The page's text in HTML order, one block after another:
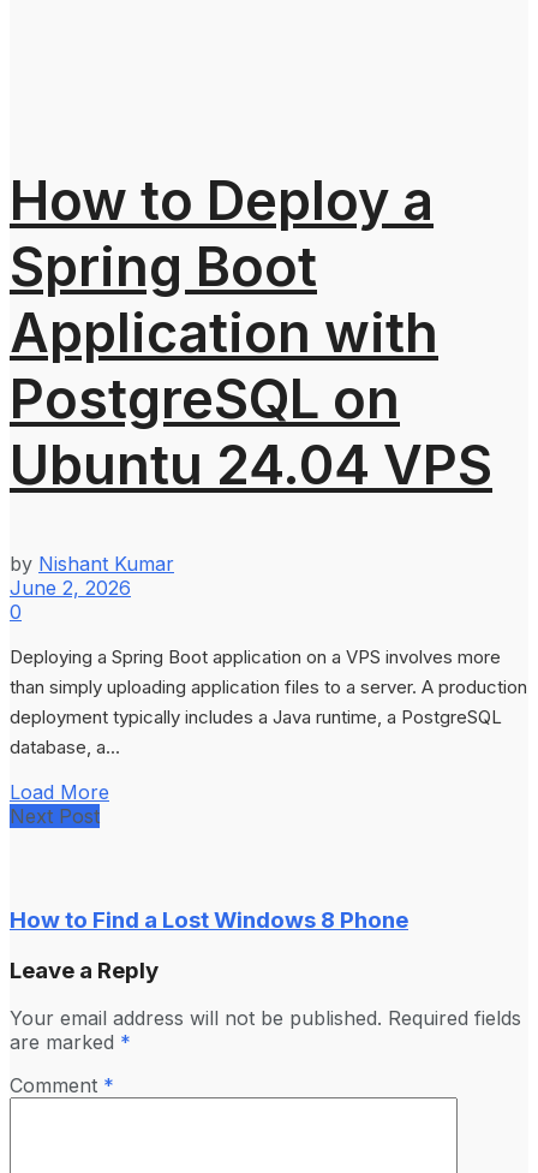
How to Deploy a
Spring Boot
Application with
PostgreSQL on
Ubuntu 24.04 VPS
by Nishant Kumar
June 2, 2026
0
Deploying a Spring Boot application on a VPS involves more
than simply uploading application files to a server. A production
deployment typically includes a Java runtime, a PostgreSQL
database, a...
Load More
Next Post
How to Find a Lost Windows 8 Phone
Leave a Reply
Your email address will not be published. Required fields
are marked *
Comment *